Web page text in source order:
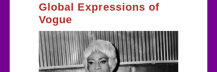
Global Expressions of
Vogue